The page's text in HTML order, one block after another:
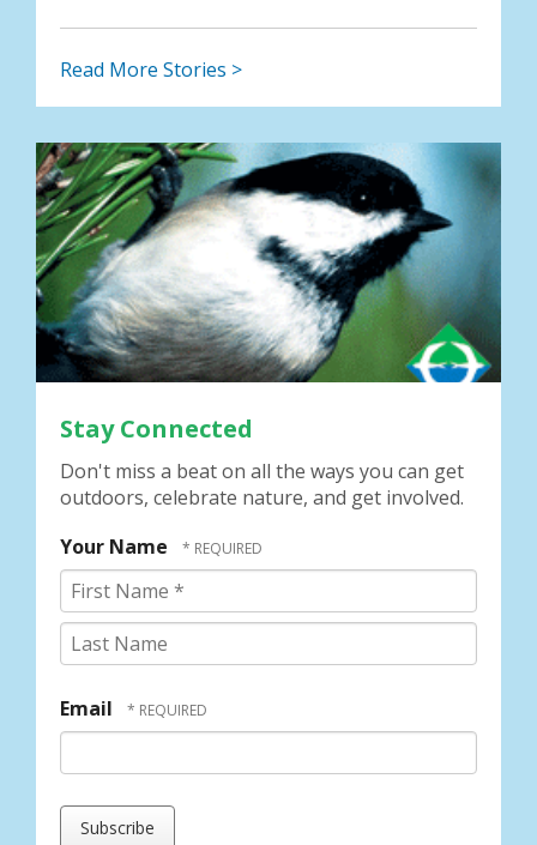
Read More Stories >
Stay Connected
Don't miss a beat on all the ways you can get
outdoors, celebrate nature, and get involved.
Your Name
First
Name
Name
Email